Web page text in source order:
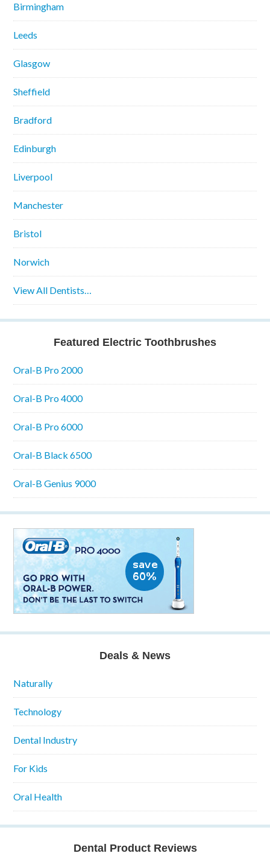
Birmingham
Leeds
Glasgow
Sheffield
Bradford
Edinburgh
Liverpool
Manchester
Bristol
Norwich
View All Dentists…
Featured Electric Toothbrushes
Oral-B Pro 2000
Oral-B Pro 4000
Oral-B Pro 6000
Oral-B Black 6500
Oral-B Genius 9000
Deals & News
Naturally
Technology
Dental Industry
For Kids
Oral Health
Dental Product Reviews